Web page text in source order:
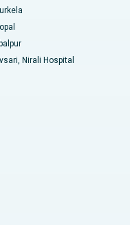
Nirali Hospital